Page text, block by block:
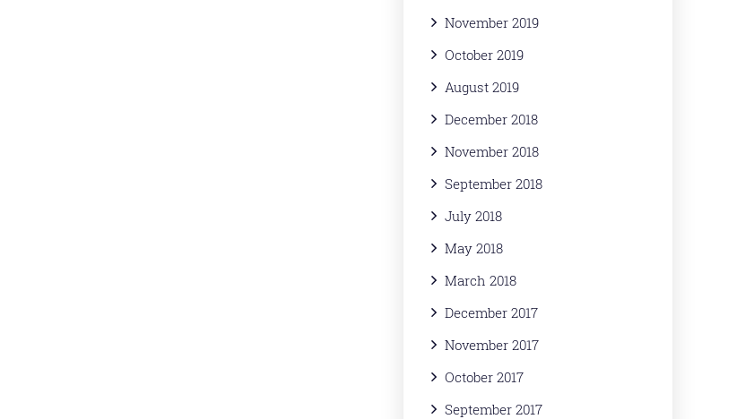
November 2019
October 2019
August 2019
December 2018
November 2018
September 2018
July 2018
May 2018
March 2018
December 2017
November 2017
October 2017
September 2017